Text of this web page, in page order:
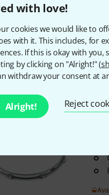
with love!
cookies we would like to
with it. This includes, for
If this is okay with
by clicking on "Alright!" (
withdraw your consent at
Alright! Reject
In